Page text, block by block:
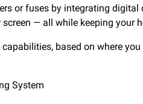
or fuses by integrating
— all while keeping your
based on where
System